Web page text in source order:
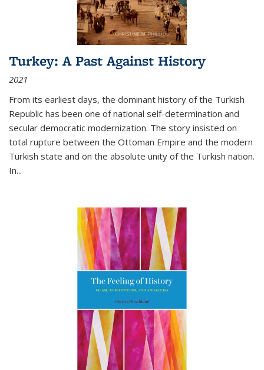
Turkey: A Past Against History
2021
From its earliest days, the dominant history of the Turkish
Republic has been one of national self-determination and
secular democratic modernization. The story insisted on
total rupture between the Ottoman Empire and the modern
Turkish state and on the absolute unity of the Turkish nation.
In...